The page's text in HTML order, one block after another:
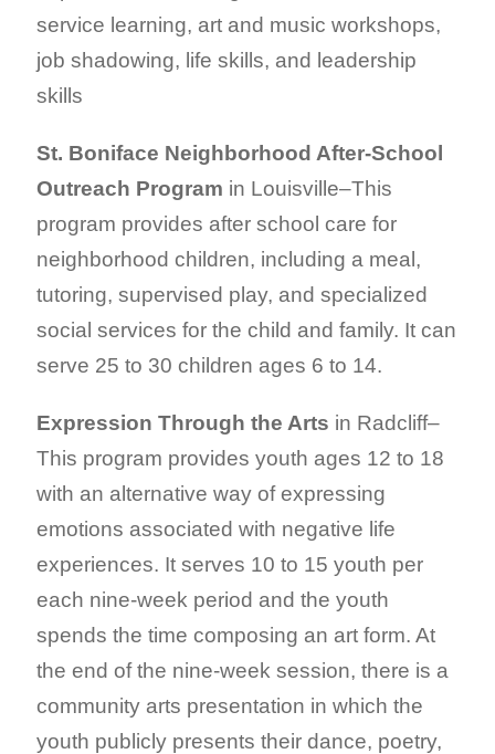
service learning, art and music workshops,
job shadowing, life skills, and leadership
skills
St. Boniface Neighborhood After-School
Outreach Program in Louisville–This
program provides after school care for
neighborhood children, including a meal,
tutoring, supervised play, and specialized
social services for the child and family. It can
serve 25 to 30 children ages 6 to 14.
Expression Through the Arts in Radcliff–
This program provides youth ages 12 to 18
with an alternative way of expressing
emotions associated with negative life
experiences. It serves 10 to 15 youth per
each nine-week period and the youth
spends the time composing an art form. At
the end of the nine-week session, there is a
community arts presentation in which the
youth publicly presents their dance, poetry,